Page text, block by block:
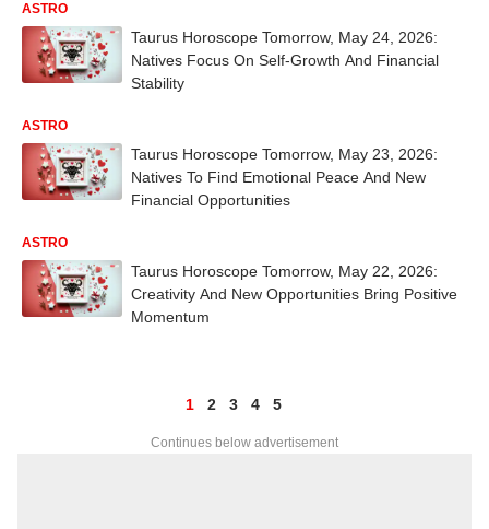
ASTRO
Taurus Horoscope Tomorrow, May 24, 2026:
Natives Focus On Self-Growth And Financial
Stability
ASTRO
Taurus Horoscope Tomorrow, May 23, 2026:
Natives To Find Emotional Peace And New
Financial Opportunities
ASTRO
Taurus Horoscope Tomorrow, May 22, 2026:
Creativity And New Opportunities Bring Positive
Momentum
1 2 3 4 5
Continues below advertisement